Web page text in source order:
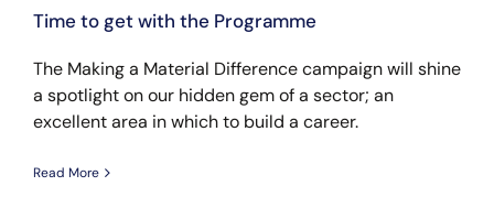
Time to get with the Programme
The Making a Material Difference campaign will shine
a spotlight on our hidden gem of a sector; an
excellent area in which to build a career.
Read More